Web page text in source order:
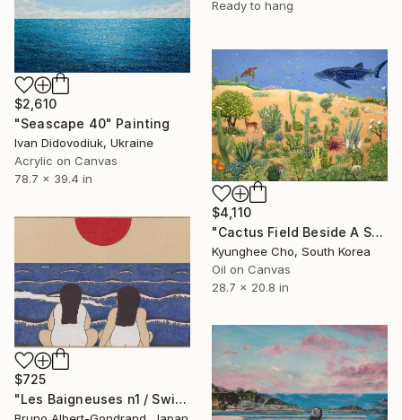
Ready to hang
$2,610
"Seascape 40" Painting
Ivan Didovodiuk, Ukraine
Acrylic on Canvas
78.7 x 39.4 in
$4,110
"Cactus Field Beside A Sea" Painting
Kyunghee Cho, South Korea
Oil on Canvas
28.7 x 20.8 in
$725
"Les Baigneuses n1 / Swimming Ladies n1" Painting